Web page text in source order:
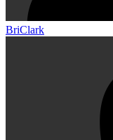
BriClark